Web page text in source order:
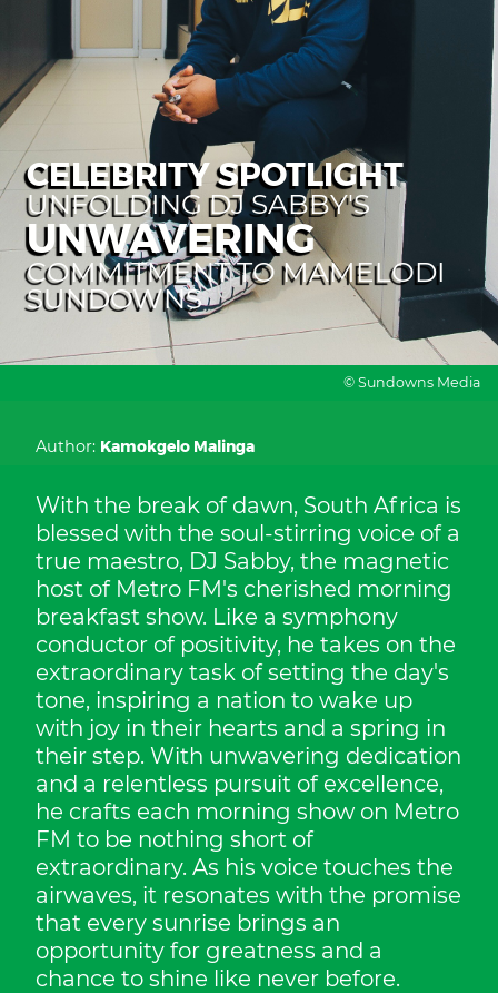
CELEBRITY SPOTLIGHT
UNFOLDING DJ SABBY'S
UNWAVERING
COMMITMENT TO MAMELODI
SUNDOWNS
© Sundowns Media
Author: Kamokgelo Malinga
With the break of dawn, South Africa is
blessed with the soul-stirring voice of a
true maestro, DJ Sabby, the magnetic
host of Metro FM's cherished morning
breakfast show. Like a symphony
conductor of positivity, he takes on the
extraordinary task of setting the day's
tone, inspiring a nation to wake up
with joy in their hearts and a spring in
their step. With unwavering dedication
and a relentless pursuit of excellence,
he crafts each morning show on Metro
FM to be nothing short of
extraordinary. As his voice touches the
airwaves, it resonates with the promise
that every sunrise brings an
opportunity for greatness and a
chance to shine like never before.